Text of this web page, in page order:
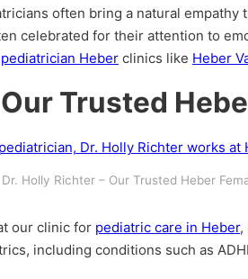
often bring a natural
celebrated for their attention to
pediatrician Heber clinics like Heber
Trusted
Dr. Holly Richter – Our Trusted Heber
our clinic for pediatric care in Heber,
including conditions such as